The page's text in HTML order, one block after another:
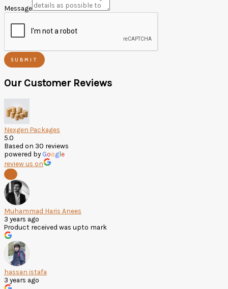
Message
SUBMIT
Our Customer Reviews
Nexgen Packages
5.0
Based on 30 reviews
powered by Google
review us on
Muhammad Haris Anees
3 years ago
Product received was upto mark
hassan istafa
3 years ago